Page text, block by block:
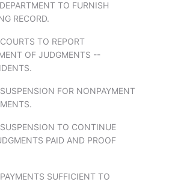
TO FURNISH
RECORD.
TO REPORT
OF JUDGMENTS --
FOR NONPAYMENT
TO CONTINUE
PAID AND PROOF
SUFFICIENT TO